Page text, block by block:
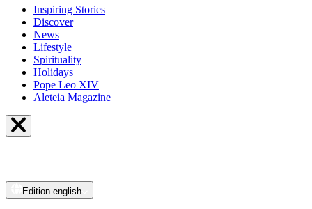
Inspiring Stories
Discover
News
Lifestyle
Spirituality
Holidays
Pope Leo XIV
Aleteia Magazine
Edition english